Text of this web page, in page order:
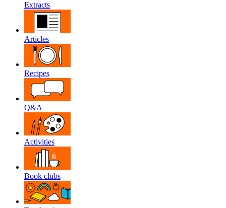
Extracts
Articles
Recipes
Q&A
Activities
Book clubs